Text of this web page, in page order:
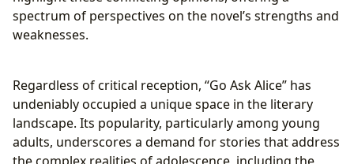
spectrum of perspectives on the novel’s strengths and
weaknesses.
Regardless of critical reception, “Go Ask Alice” has
undeniably occupied a unique space in the literary
landscape. Its popularity, particularly among young
adults, underscores a demand for stories that address